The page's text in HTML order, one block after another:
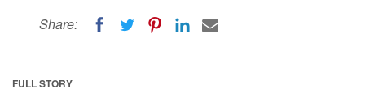
Share:
FULL STORY